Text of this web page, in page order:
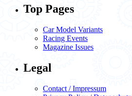
Top Pages
Car Model Variants
Racing Events
Magazine Issues
Legal
Contact / Impressum